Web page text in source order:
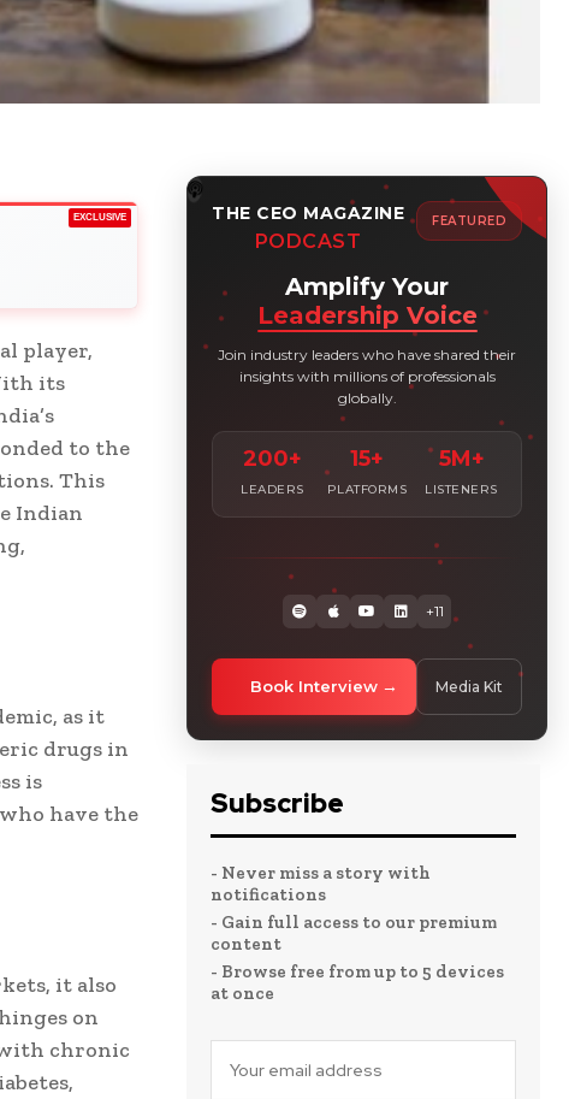
EXCLUSIVE
player,
its
to the
This
Indian
as it
drugs in
is
have the
it also
on
chronic
THE CEO MAGAZINE
PODCAST
FEATURED
Amplify Your
Leadership Voice
Join industry leaders who have shared their
insights with millions of professionals
globally.
200+
LEADERS
15+
PLATFORMS
5M+
LISTENERS
+11
Book Interview Media Kit
Subscribe
- Never miss a story with
notifications
- Gain full access to our premium
content
- Browse free from up to 5 devices
at once